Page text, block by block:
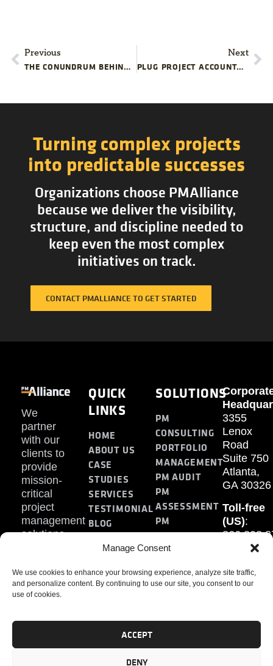
Manage Consent
We use cookies to enhance your browsing experience, analyze site traffic,
and personalize content. By continuing to use our site, you consent to our
use of cookies.
ACCEPT
DENY
Previous
THE CONUNDRUM BEHIND CUTTING CORNERS
Next
PLUG PROJECT ACCOUNTABILITY GAPS
Turning complex projects
into predictable successes
Organizations choose PMAlliance
because we deliver the visibility,
structure, and discipline needed to
keep even the most complex
initiatives on track.
CONTACT PMALLIANCE TO GET STARTED
We
partner
with our
clients to
provide
mission-
critical
project
management
solutions.
QUICK
LINKS
HOME
ABOUT US
CASE
STUDIES
SERVICES
TESTIMONIAL
BLOG
SOLUTIONS
PM
CONSULTING
PORTFOLIO
MANAGEMENT
PM AUDIT
PM
ASSESSMENT
PM
TRAINING
3355
Lenox
Road
Suite 750
Atlanta,
GA 30326
Toll-free
(US):
Fax: